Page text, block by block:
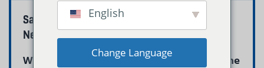
Same Day Laundry Pickup Everett, MA |
Neptune Laundry
When you need clean laundry fast, Neptune
English
Change Language